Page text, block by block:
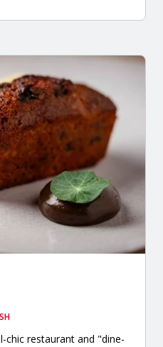
chic restaurant and "dine-